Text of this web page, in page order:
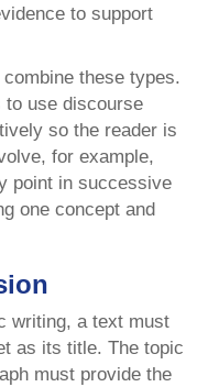
to support
these types.
to use discourse
so the reader is
for example,
point in successive
one concept and
writing, a text must
as its title. The topic
must provide the